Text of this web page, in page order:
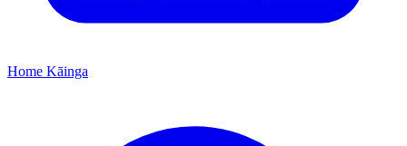
Home Kāinga